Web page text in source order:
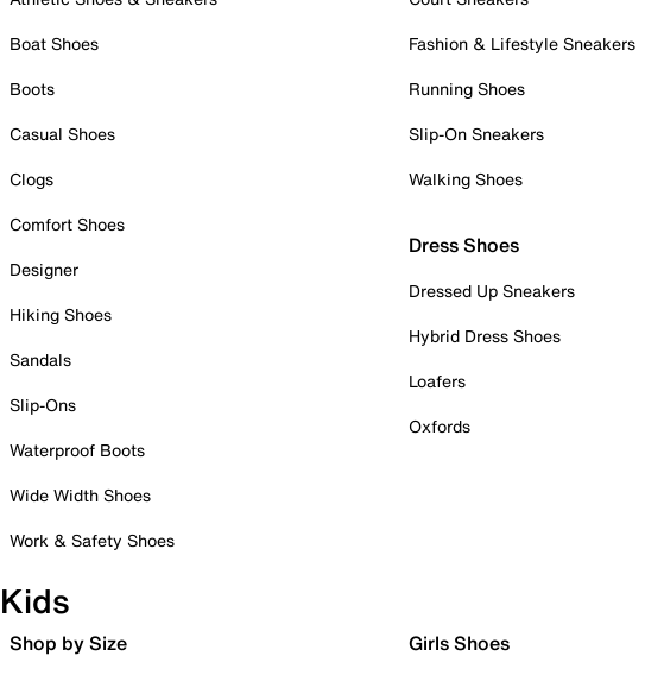
Boat Shoes
Boots
Casual Shoes
Clogs
Comfort Shoes
Designer
Hiking Shoes
Sandals
Slip-Ons
Waterproof Boots
Wide Width Shoes
Work & Safety Shoes
Fashion & Lifestyle Sneakers
Running Shoes
Slip-On Sneakers
Walking Shoes
Dress Shoes
Dressed Up Sneakers
Hybrid Dress Shoes
Loafers
Oxfords
Kids
Shop by Size Girls Shoes